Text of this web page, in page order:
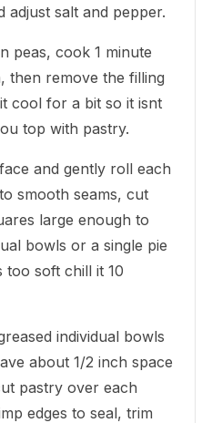
adjust salt and pepper.
peas, cook 1 minute
then remove the filling
cool for a bit so it isnt
top with pastry.
and gently roll each
smooth seams, cut
large enough to
bowls or a single pie
too soft chill it 10
individual bowls
about 1/2 inch space
pastry over each
edges to seal, trim